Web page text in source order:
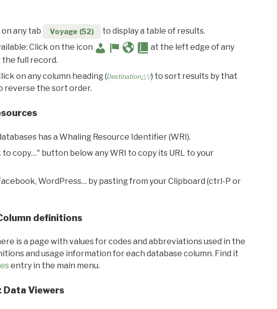
on any tab Voyage (52)
to display a table of results.
Click on the icon
at the left edge of any
full record.
on any column heading (Destination△▽) to sort results by that
reverse the sort order.
has a Whaling Resource Identifier (WRI).
copy…" button below any WRI to copy its URL to your
WordPress… by pasting from your Clipboard (ctrl-P or
definitions
is a page with values for codes and abbreviations used in the
and usage information for each database column. Find it
entry in the main menu.
Data Viewers